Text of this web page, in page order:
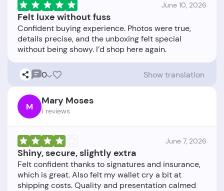
June 10, 2026
Felt luxe without fuss
Confident buying experience. Photos were true,
details precise, and the unboxing felt special
0 Show translation
M Mary Moses
1 reviews
June 7, 2026
Shiny, secure, slightly extra
Felt confident thanks to signatures and insurance,
which is great. Also felt my wallet cry a bit at
shipping costs. Quality and presentation calmed